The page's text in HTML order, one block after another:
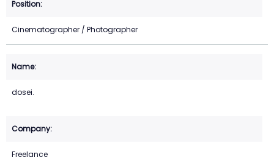
Cinematographer / Photographer
dosei.
Freelance